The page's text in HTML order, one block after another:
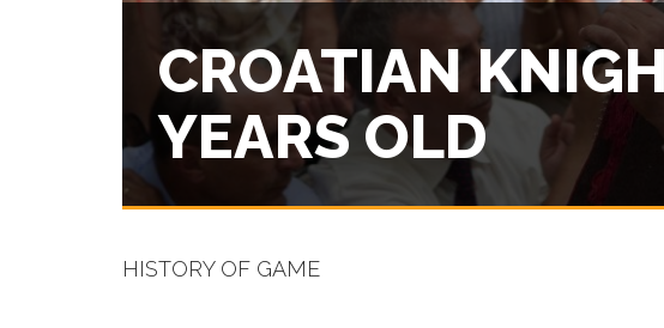
CROATIAN
YEARS OLD
HISTORY OF GAME